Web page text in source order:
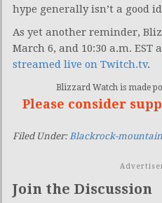
hype generally isn’t a good
As yet another reminder,
March 6, and 10:30 a.m. EST
streamed live on Twitch.tv.
Blizzard Watch is made
Please consider
Filed Under: Blackrock-mountain
Join the Discussion